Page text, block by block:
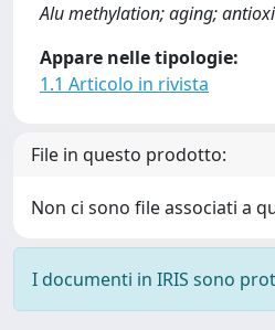
Alu methylation; aging;
Appare nelle tipologie:
1.1 Articolo in rivista
File in questo prodotto:
Non ci sono file associati a
I documenti in IRIS sono